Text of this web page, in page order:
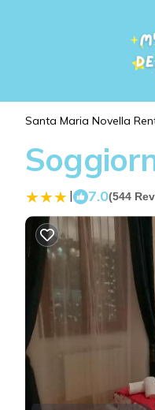
Santa Maria Novella
| 7.0(544